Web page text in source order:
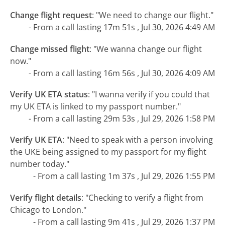
Change flight request: "We need to change our flight."
- From a call lasting 17m 51s , Jul 30, 2026 4:49 AM
Change missed flight: "We wanna change our flight
now."
- From a call lasting 16m 56s , Jul 30, 2026 4:09 AM
Verify UK ETA status: "I wanna verify if you could that
my UK ETA is linked to my passport number."
- From a call lasting 29m 53s , Jul 29, 2026 1:58 PM
Verify UK ETA: "Need to speak with a person involving
the UKE being assigned to my passport for my flight
number today."
- From a call lasting 1m 37s , Jul 29, 2026 1:55 PM
Verify flight details: "Checking to verify a flight from
Chicago to London."
- From a call lasting 9m 41s , Jul 29, 2026 1:37 PM